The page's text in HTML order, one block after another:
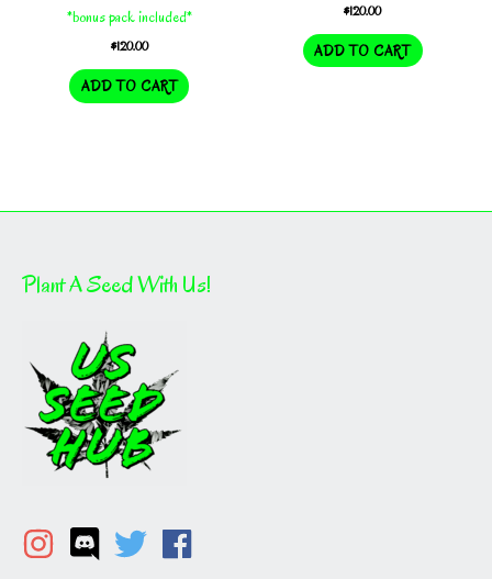
*bonus pack included*
$120.00
ADD TO CART
$120.00
ADD TO CART
Plant A Seed With Us!